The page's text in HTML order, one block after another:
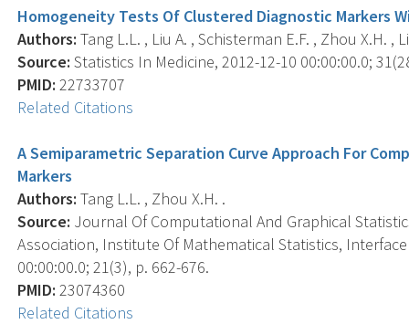
Homogeneity Tests Of Clustered Diagnostic Markers
Authors: Tang L.L. , Liu A. , Schisterman E.F. , Zhou X.H. ,
Source: Statistics In Medicine, 2012-12-10 00:00:00.0;
PMID: 22733707
Related Citations
A Semiparametric Separation Curve Approach For
Markers
Authors: Tang L.L. , Zhou X.H. .
Source: Journal Of Computational And Graphical
Association, Institute Of Mathematical Statistics,
00:00:00.0; 21(3), p. 662-676.
PMID: 23074360
Related Citations